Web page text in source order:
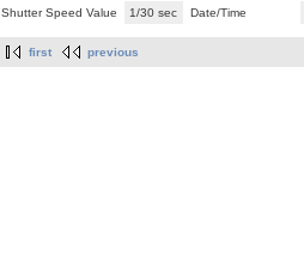
Shutter Speed Value
1/30 sec Date/Time
first previous